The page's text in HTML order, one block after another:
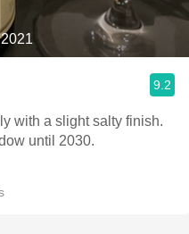
9.2
with a slight salty finish.
until 2030.